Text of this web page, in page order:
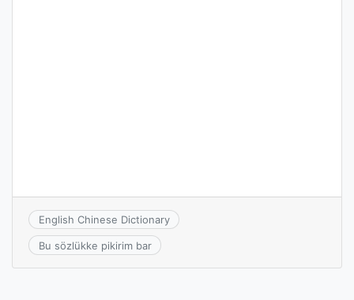
English Chinese Dictionary
Bu sözlükke pikirim bar